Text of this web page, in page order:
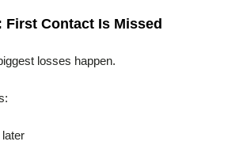
First Contact Is Missed
losses happen.